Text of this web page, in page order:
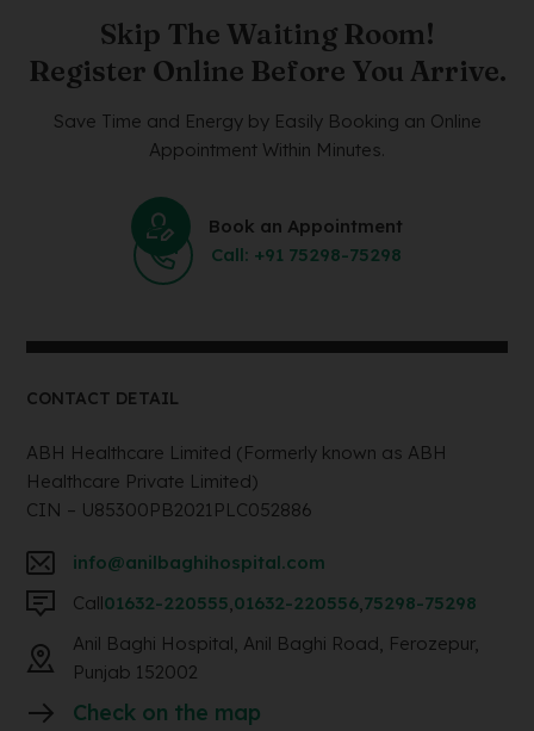
Skip The Waiting Room!
Register Online Before You Arrive.
Save Time and Energy by Easily Booking an Online
Appointment Within Minutes.
Book an Appointment
Call: +91 75298-75298
CONTACT DETAIL
ABH Healthcare Limited (Formerly known as ABH
Healthcare Private Limited)
CIN – U85300PB2021PLC052886
info@anilbaghihospital.com
Call01632-220555,01632-220556,75298-75298
Anil Baghi Hospital, Anil Baghi Road, Ferozepur,
Punjab 152002
Check on the map